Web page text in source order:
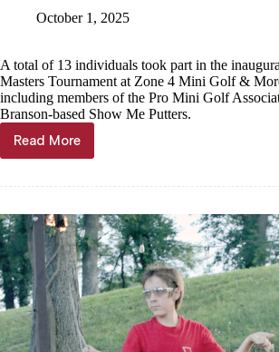
October 1, 2025
A total of 13 individuals took part in the
Masters Tournament at Zone 4 Mini Golf &
including members of the Pro Mini Golf
Branson-based Show Me Putters.
Read More
Inaugural
Mini
13
putters